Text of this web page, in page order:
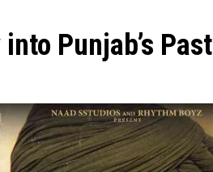
Punjab’s Past